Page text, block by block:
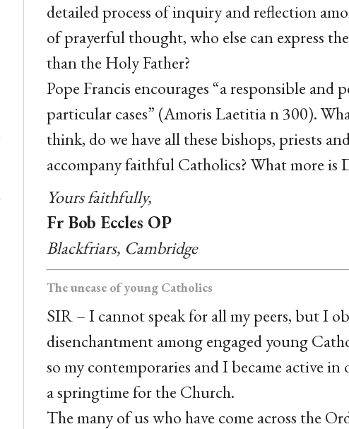
detailed process of inquiry and reflection
of prayerful thought, who else can express
than the Holy Father?
Pope Francis encourages “a responsible and
particular cases” (Amoris Laetitia n 300).
think, do we have all these bishops, priests
accompany faithful Catholics? What more is
Yours faithfully,
Fr Bob Eccles OP
Blackfriars, Cambridge
The unease of young Catholics
SIR – I cannot speak for all my peers, but I
disenchantment among engaged young
so my contemporaries and I became active
a springtime for the Church.
The many of us who have come across the